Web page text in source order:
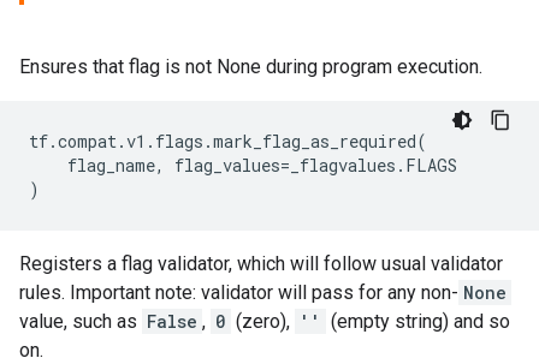
Ensures that flag is not None during program execution.
tf.compat.v1 . flags .mark_flag_as_required(
flag_name, flag_values= _flagvalues . FLAGS
)
Registers a flag validator, which will follow usual validator
rules. Important note: validator will pass for any non- None
value, such as False , 0 (zero), ''
(empty string) and so
on.